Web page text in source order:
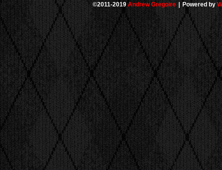
©2011-2019Andrew Gregoire | Powered by